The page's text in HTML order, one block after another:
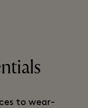
to wear-